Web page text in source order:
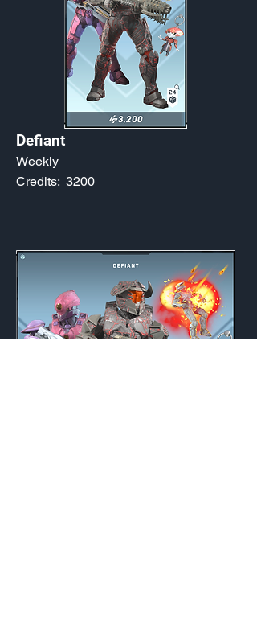
Defiant
Weekly
3200
Credits: